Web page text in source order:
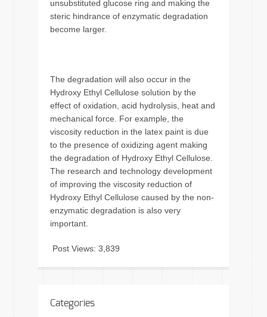
unsubstituted glucose ring and making the
steric hindrance of enzymatic degradation
become larger.
The degradation will also occur in the
Hydroxy Ethyl Cellulose solution by the
effect of oxidation, acid hydrolysis, heat and
mechanical force. For example, the
viscosity reduction in the latex paint is due
to the presence of oxidizing agent making
the degradation of Hydroxy Ethyl Cellulose.
The research and technology development
of improving the viscosity reduction of
Hydroxy Ethyl Cellulose caused by the non-
enzymatic degradation is also very
important.
Post Views: 3,839
Categories